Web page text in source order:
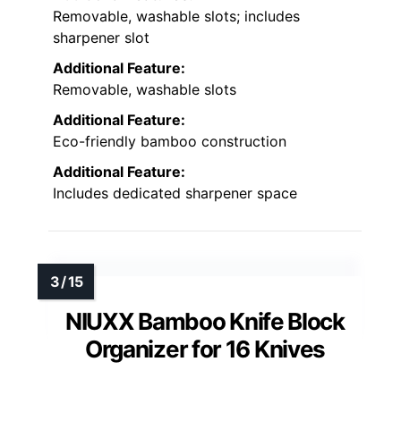
Removable, washable slots; includes
sharpener slot
Additional Feature:
Removable, washable slots
Additional Feature:
Eco-friendly bamboo construction
Additional Feature:
Includes dedicated sharpener space
NIUXX Bamboo Knife Block
Organizer for 16 Knives